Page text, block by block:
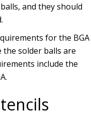
and they should
for the BGA
solder balls are
include the